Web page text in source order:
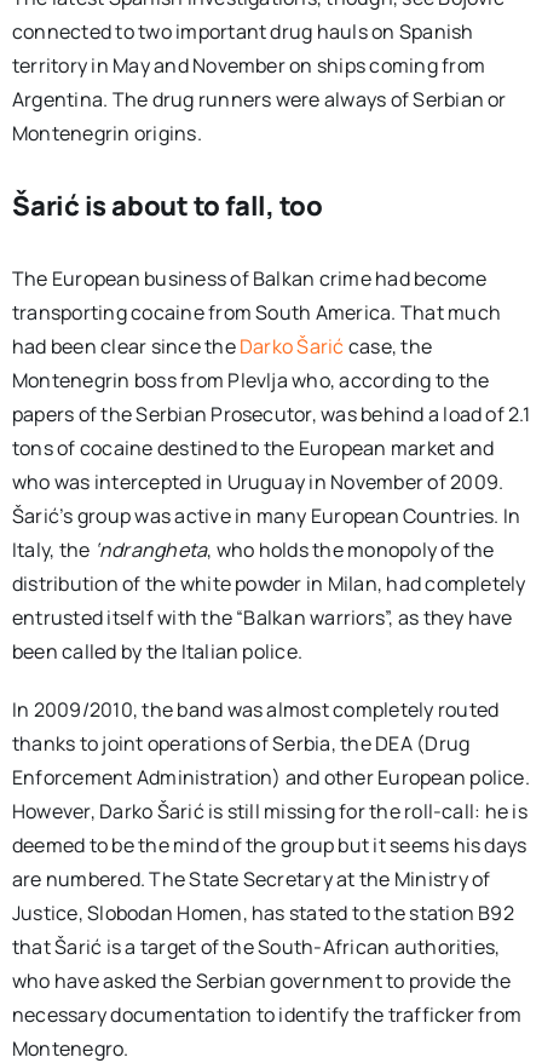
connected to two important drug hauls on Spanish
territory in May and November on ships coming from
Argentina. The drug runners were always of Serbian or
Montenegrin origins.
Šarić is about to fall, too
The European business of Balkan crime had become
transporting cocaine from South America. That much
had been clear since theDarko Šarićcase, the
Montenegrin boss from Plevlja who, according to the
papers of the Serbian Prosecutor, was behind a load of 2.1
tons of cocaine destined to the European market and
who was intercepted in Uruguay in November of 2009.
Šarić’s group was active in many European Countries. In
Italy, the ‘ndrangheta, who holds the monopoly of the
distribution of the white powder in Milan, had completely
entrusted itself with the “Balkan warriors”, as they have
been called by the Italian police.
In 2009/2010, the band was almost completely routed
thanks to joint operations of Serbia, the DEA (Drug
Enforcement Administration) and other European police.
However, Darko Šarić is still missing for the roll-call: he is
deemed to be the mind of the group but it seems his days
are numbered. The State Secretary at the Ministry of
Justice, Slobodan Homen, has stated to the station B92
that Šarić is a target of the South-African authorities,
who have asked the Serbian government to provide the
necessary documentation to identify the trafficker from
Montenegro.